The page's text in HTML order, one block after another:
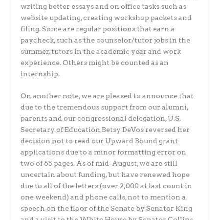
writing better essays and on office tasks such as
website updating, creating workshop packets and
filing. Some are regular positions that earn a
paycheck, such as the counselor/tutor jobs in the
summer, tutors in the academic year and work
experience. Others might be counted as an
internship.
On another note, we are pleased to announce that
due to the tremendous support from our alumni,
parents and our congressional delegation, U.S.
Secretary of Education Betsy DeVos reversed her
decision not to read our Upward Bound grant
applications due to a minor formatting error on
two of 65 pages. As of mid-August, we are still
uncertain about funding, but have renewed hope
due to all of the letters (over 2,000 at last count in
one weekend) and phone calls, not to mention a
speech on the floor of the Senate by Senator King